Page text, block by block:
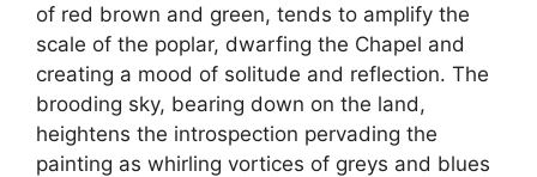
of red brown and green, tends to amplify the
scale of the poplar, dwarfing the Chapel and
creating a mood of solitude and reflection. The
brooding sky, bearing down on the land,
heightens the introspection pervading the
painting as whirling vortices of greys and blues